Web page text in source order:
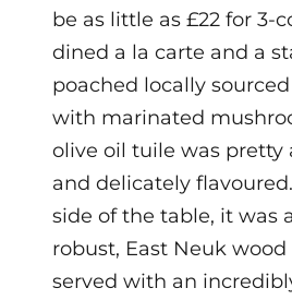
be as little as £22 for 3-
dined a la carte and a
poached locally
with marinated
olive oil tuile was pretty
and delicately
side of the table, it was
robust, East Neuk
served with an